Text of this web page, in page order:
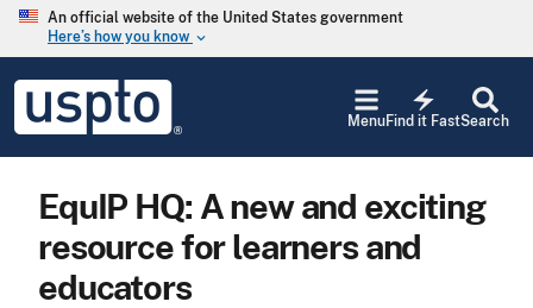
Skip to main content
An official website of the United States government
Here’s how you know keyboard_arrow_down
USPTO
United
States
Trademark
Office
Search
electric_bolt
Find it Fast
Menu
EquIP HQ: A new and exciting
resource for learners and
educators